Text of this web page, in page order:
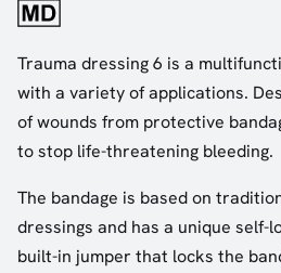
Trauma dressing 6 is a
with a variety of applications.
of wounds from protective
to stop life-threatening bleeding.
The bandage is based on
dressings and has a unique self-
built-in jumper that locks the